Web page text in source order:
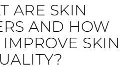
ARE SKIN
AND HOW
SKIN